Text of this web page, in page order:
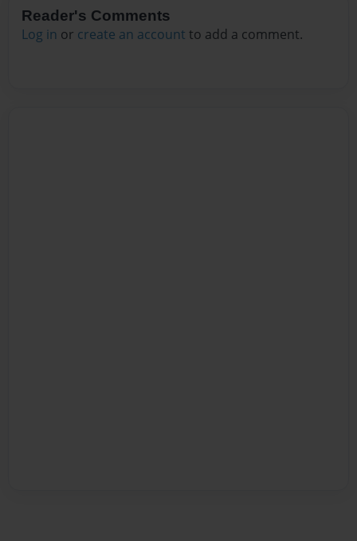
Reader's Comments
Log in or create an account to add a comment.